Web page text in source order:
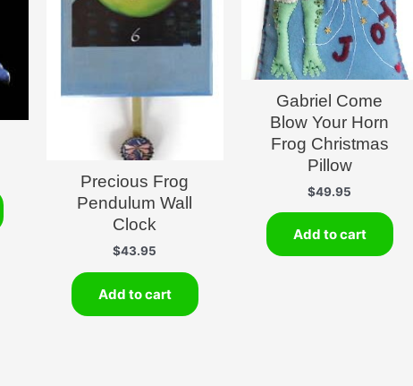
Precious Frog
Pendulum Wall
Clock
$43.95
Add to cart
Gabriel Come
Blow Your Horn
Frog Christmas
Pillow
$49.95
Add to cart